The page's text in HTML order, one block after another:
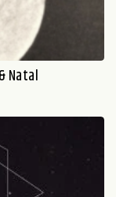
Natal